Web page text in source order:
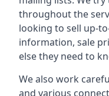
throughout the
looking to sell up-
information, sale
else they need to
We also work
and various